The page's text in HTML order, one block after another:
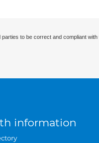
to be correct and compliant
information